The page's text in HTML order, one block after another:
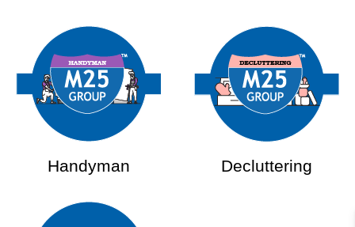
Handyman Decluttering